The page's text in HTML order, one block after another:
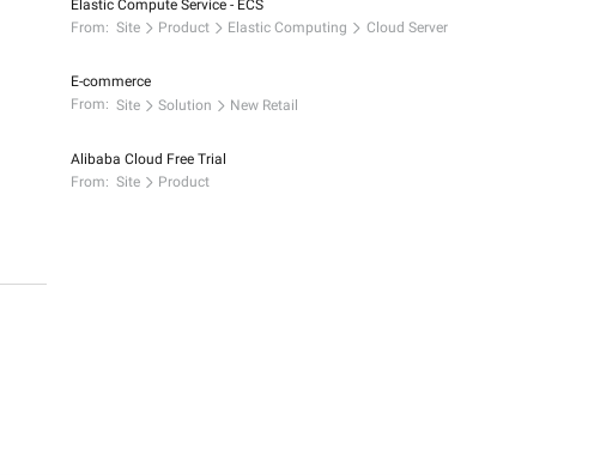
Elastic Compute Service - ECS
From: Site Product Elastic Computing Cloud Server
E-commerce
From: Site Solution New Retail
Alibaba Cloud Free Trial
From: Site Product